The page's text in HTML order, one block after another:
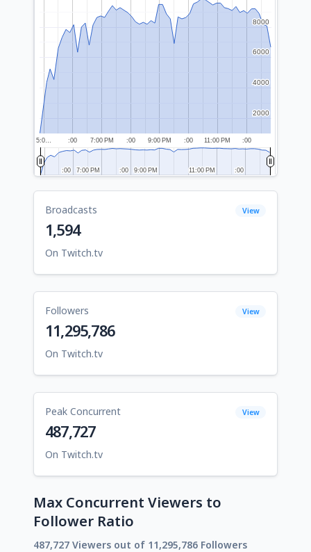
5:0… 7:00 PM 9:00 PM 11:00 PM
:00 :00 :00 :00
2000
2000
4000
4000
6000
6000
8000
8000
7:00 PM
7:00 PM 9:00 PM
9:00 PM 11:00 PM
11:00 PM
:00
:00 :00
:00 :00
:00
Broadcasts View
1,594
On Twitch.tv
Followers View
11,295,786
On Twitch.tv
Peak Concurrent View
487,727
On Twitch.tv
Max Concurrent Viewers to
Follower Ratio
487,727 Viewers out of 11,295,786 Followers